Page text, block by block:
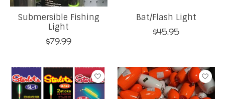
Submersible Fishing
Light
$79.99
Bat/Flash Light
$45.95